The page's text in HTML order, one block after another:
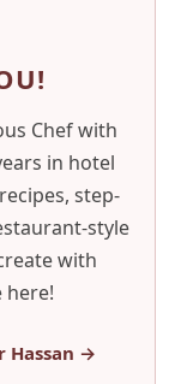
Chef with
in hotel
step-
style
with
here!
Hassan →